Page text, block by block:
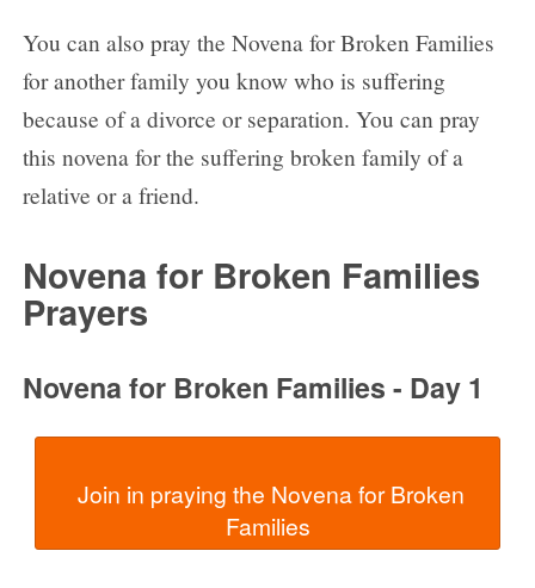
You can also pray the Novena for Broken Families
for another family you know who is suffering
because of a divorce or separation. You can pray
this novena for the suffering broken family of a
relative or a friend.
Novena for Broken Families
Prayers
Novena for Broken Families - Day 1